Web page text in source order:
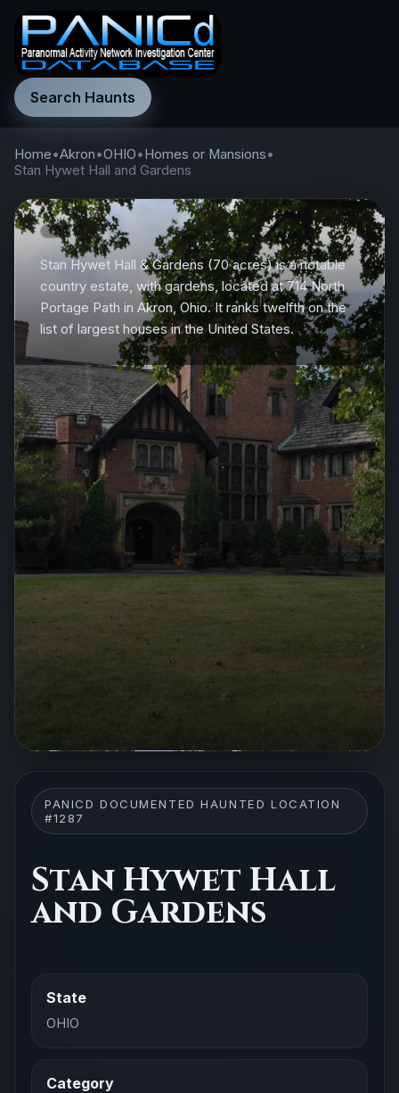
Search Haunts
Home•Akron•OHIO•Homes or Mansions•
Stan Hywet Hall and Gardens
Stan Hywet Hall & Gardens (70 acres) is a notable
country estate, with gardens, located at 714 North
Portage Path in Akron, Ohio. It ranks twelfth on the
list of largest houses in the United States.
PANICD DOCUMENTED HAUNTED LOCATION
#1287
Stan Hywet Hall
and Gardens
State
OHIO
Category